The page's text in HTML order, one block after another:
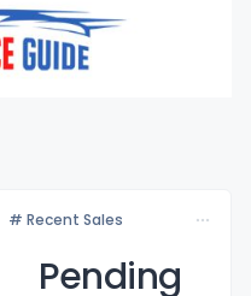
# Recent Sales
Pending